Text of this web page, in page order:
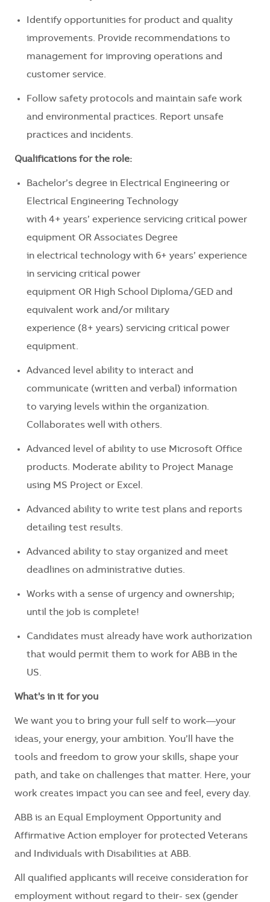
Identify opportunities for product and quality
improvements. Provide recommendations to
management for improving operations and
customer service.
Follow safety protocols and maintain safe work
and environmental practices. Report unsafe
practices and incidents.
Qualifications for the role:
Bachelor’s degree in Electrical Engineering or
Electrical Engineering Technology
with 4+ years’ experience servicing critical power
equipment OR Associates Degree
in electrical technology with 6+ years’ experience
in servicing critical power
equipment OR High School Diploma/GED and
equivalent work and/or military
experience (8+ years) servicing critical power
equipment.
Advanced level ability to interact and
communicate (written and verbal) information
to varying levels within the organization.
Collaborates well with others.
Advanced level of ability to use Microsoft Office
products. Moderate ability to Project Manage
using MS Project or Excel.
Advanced ability to write test plans and reports
detailing test results.
Advanced ability to stay organized and meet
deadlines on administrative duties.
Works with a sense of urgency and ownership;
until the job is complete!
Candidates must already have work authorization
that would permit them to work for ABB in the
US.
What's in it for you
We want you to bring your full self to work—your
ideas, your energy, your ambition. You’ll have the
tools and freedom to grow your skills, shape your
path, and take on challenges that matter. Here, your
work creates impact you can see and feel, every day.
ABB is an Equal Employment Opportunity and
Affirmative Action employer for protected Veterans
and Individuals with Disabilities at ABB.
All qualified applicants will receive consideration for
employment without regard to their- sex (gender